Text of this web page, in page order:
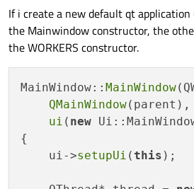
If i create a new default qt
the Mainwindow constructor, the
the WORKERS constructor.
MainWindow:: MainWindow
QMainWindow(parent),
ui ( new
{
    ui->
setupUi ( this );